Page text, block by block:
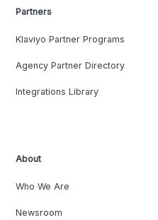
Partners
Klaviyo Partner Programs
Agency Partner Directory
Integrations Library
About
Who We Are
Newsroom